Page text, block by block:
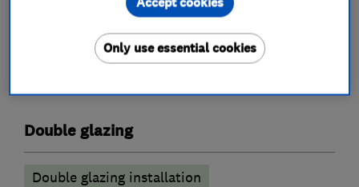
What we do
Double glazing
Double glazing installation
Only use essential cookies